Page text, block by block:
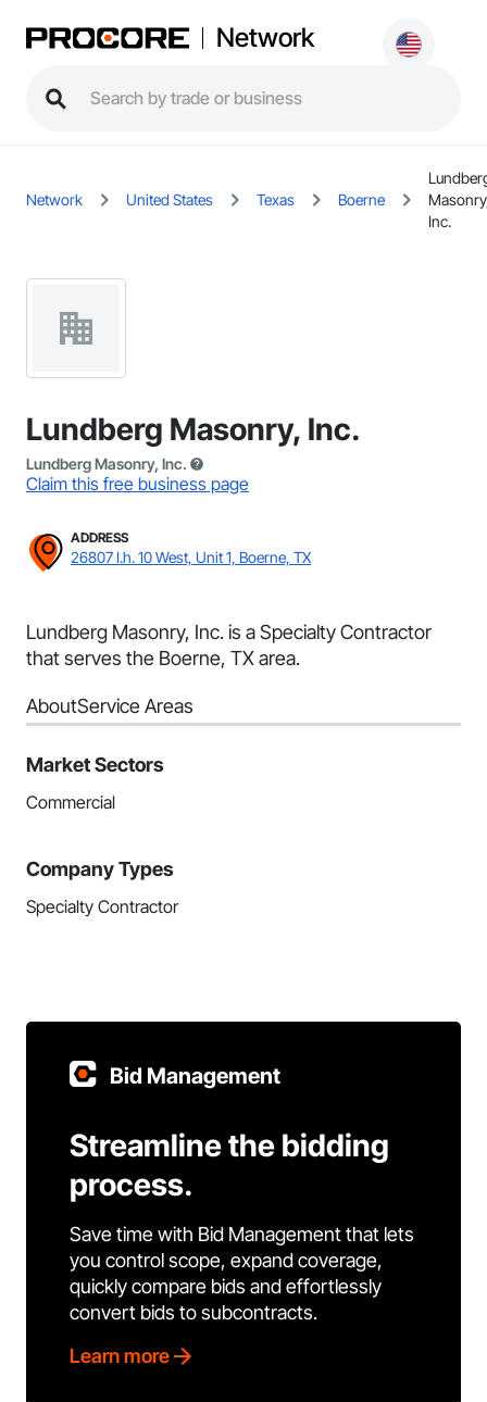
Network
Network United States Texas Boerne
Inc.
Lundberg Masonry, Inc.
Lundberg Masonry, Inc.
Claim this free business page
ADDRESS
26807 I.h. 10 West, Unit 1, Boerne, TX
Lundberg Masonry, Inc. is a Specialty Contractor
that serves the Boerne, TX area.
AboutService Areas
Market Sectors
Commercial
Company Types
Specialty Contractor
Bid Management
Streamline the bidding
process.
Save time with Bid Management that lets
you control scope, expand coverage,
quickly compare bids and effortlessly
convert bids to subcontracts.
Learn more